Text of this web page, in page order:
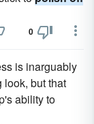
0
is inarguably
look, but that
ability to